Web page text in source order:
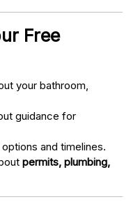
Free
your bathroom,
guidance for
and timelines.
permits, plumbing,